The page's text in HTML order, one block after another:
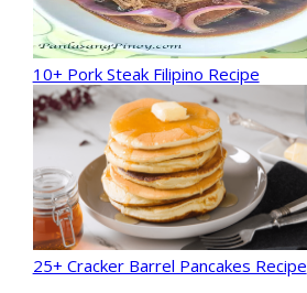
10+ Pork Steak Filipino Recipe
25+ Cracker Barrel Pancakes Recipe